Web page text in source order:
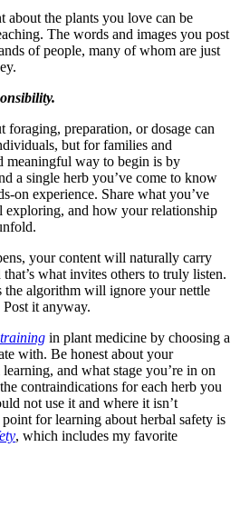
about the plants you love can be
The words and images you post
of people, many of whom are just
foraging, preparation, or dosage can
but for families and
meaningful way to begin is by
a single herb you’ve come to know
on experience. Share what you’ve
exploring, and how your relationship
your content will naturally carry
what invites others to truly listen.
the algorithm will ignore your nettle
it anyway.
in plant medicine by choosing a
with. Be honest about your
and what stage you’re in on
contraindications for each herb you
not use it and where it isn’t
for learning about herbal safety is
, which includes my favorite